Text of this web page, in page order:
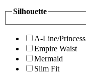
Silhouette
A-Line/Princess
Empire Waist
Mermaid
Slim Fit